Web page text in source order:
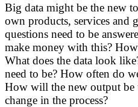
Big data might be the new
own products, services and
questions need to be
make money with this?
What does the data look
need to be? How often do
How will the new output
change in the process?